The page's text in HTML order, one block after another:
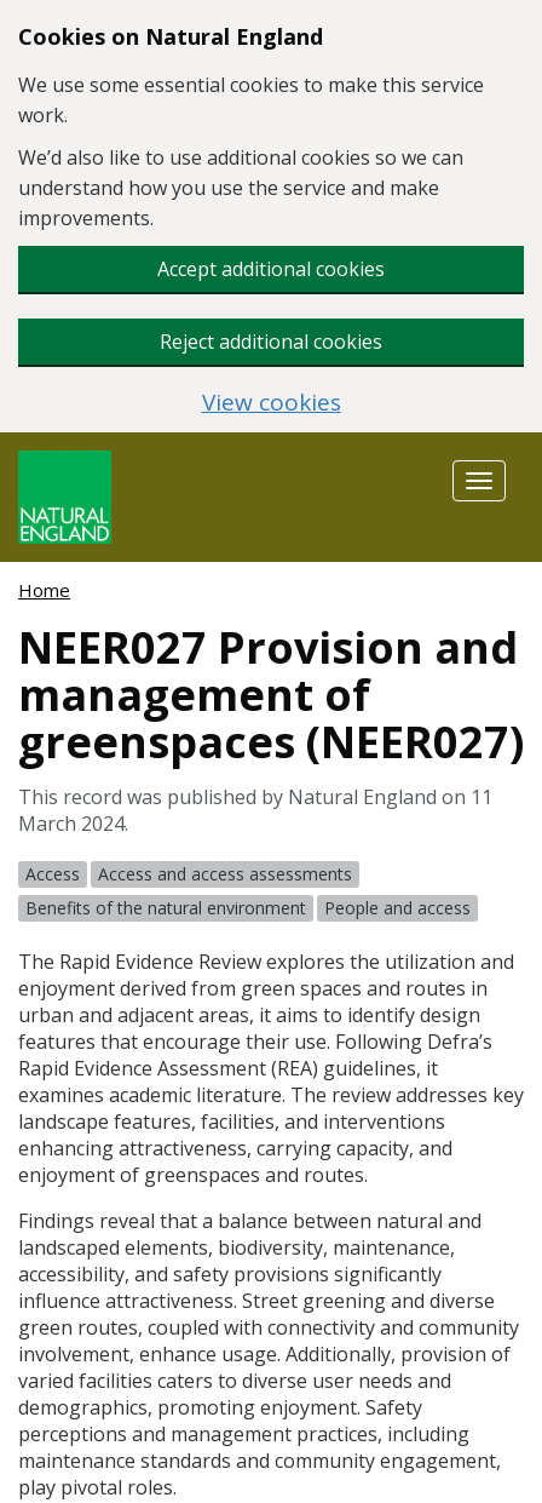
Skip to main content
Cookies on Natural England
We use some essential cookies to make this service
work.
We’d also like to use additional cookies so we can
understand how you use the service and make
improvements.
Accept additional cookies
Reject additional cookies
View cookies
Toggle
Home
NEER027 Provision and
management of
greenspaces (NEER027)
This record was published by Natural England on 11
March 2024.
Access
Access and access assessments
Benefits of the natural environment
People and access
The Rapid Evidence Review explores the utilization and
enjoyment derived from green spaces and routes in
urban and adjacent areas, it aims to identify design
features that encourage their use. Following Defra’s
Rapid Evidence Assessment (REA) guidelines, it
examines academic literature. The review addresses key
landscape features, facilities, and interventions
enhancing attractiveness, carrying capacity, and
enjoyment of greenspaces and routes.
Findings reveal that a balance between natural and
landscaped elements, biodiversity, maintenance,
accessibility, and safety provisions significantly
influence attractiveness. Street greening and diverse
green routes, coupled with connectivity and community
involvement, enhance usage. Additionally, provision of
varied facilities caters to diverse user needs and
demographics, promoting enjoyment. Safety
perceptions and management practices, including
maintenance standards and community engagement,
play pivotal roles.